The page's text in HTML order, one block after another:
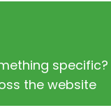
the website